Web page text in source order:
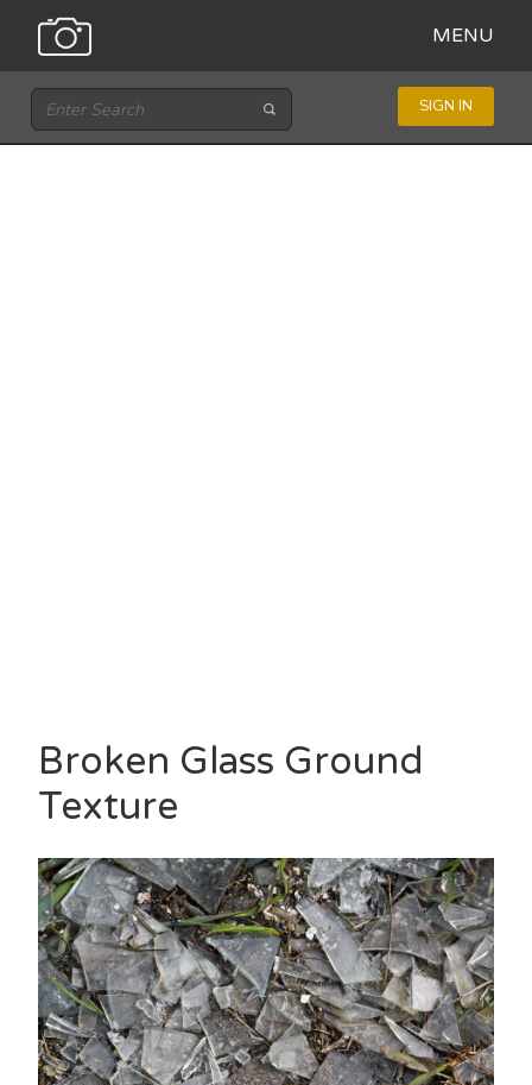
MENU
SIGN IN
Broken Glass Ground
Texture